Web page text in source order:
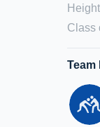
Class
Team